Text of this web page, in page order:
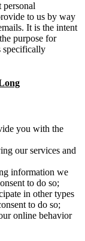
personal
to us by way
It is the intent
purpose for
specifically
you with the
our services and
information we
to do so;
in other types
to do so;
online behavior